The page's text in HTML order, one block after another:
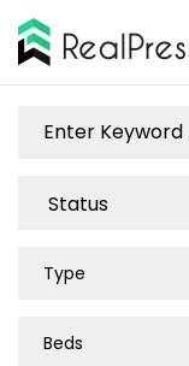
Type
Beds